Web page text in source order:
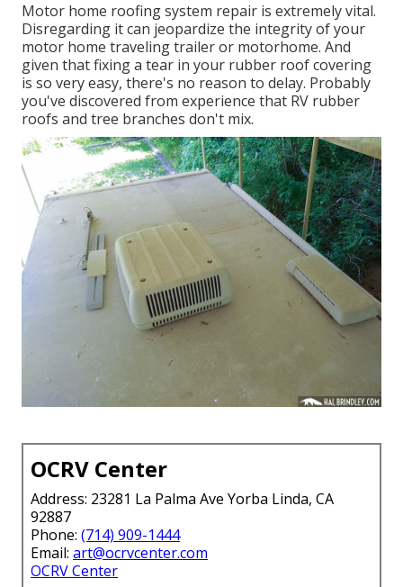
Motor home roofing system repair is extremely vital.
Disregarding it can jeopardize the integrity of your
motor home traveling trailer or motorhome. And
given that fixing a tear in your rubber roof covering
is so very easy, there's no reason to delay. Probably
you've discovered from experience that RV rubber
roofs and tree branches don't mix.
OCRV Center
Address: 23281 La Palma Ave Yorba Linda, CA
92887
Phone: (714) 909-1444
Email: art@ocrvcenter.com
OCRV Center